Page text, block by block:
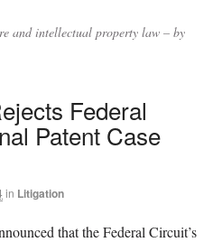
and intellectual property law – by
Federal
Patent Case
in Litigation
that the Federal Circuit’s